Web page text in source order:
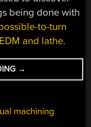
being done with
to-turn
and lathe.
“CUSTOM
LATHE
COMPLEX
→
machining